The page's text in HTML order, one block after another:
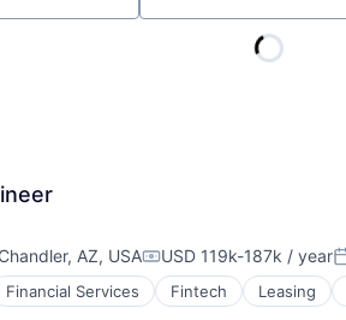
AZ, USACompensation:
USD 119k-187k / year
Financial Services Fintech Leasing